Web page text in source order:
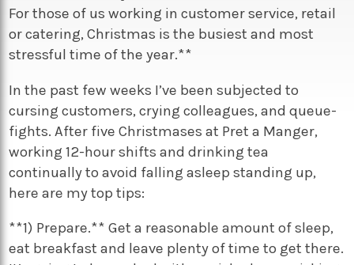
Sci/Tech
Travel
TV
Podcasts
For those of us working in customer service, retail
or catering, Christmas is the busiest and most
stressful time of the year.**
In the past few weeks I’ve been subjected to
cursing customers, crying colleagues, and queue-
fights. After five Christmases at Pret a Manger,
working 12-hour shifts and drinking tea
continually to avoid falling asleep standing up,
here are my top tips:
**1) Prepare.** Get a reasonable amount of sleep,
eat breakfast and leave plenty of time to get there.